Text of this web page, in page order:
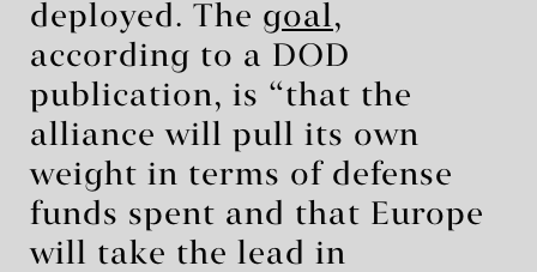
deployed. The goal,
according to a DOD
publication, is “that the
alliance will pull its own
weight in terms of defense
funds spent and that Europe
will take the lead in